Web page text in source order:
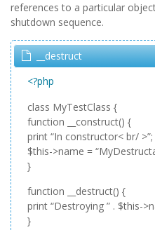
references to a particular
shutdown sequence.
__destruct
<?php
class MyTestClass {
function __construct() {
print “In constructor< br/ >”;
$this->name =
}
function __destruct() {
print “Destroying ” . $this-
}